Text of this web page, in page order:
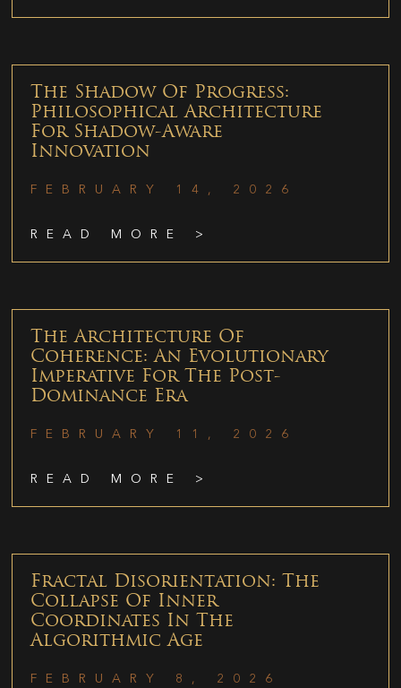
The Shadow Of Progress:
Philosophical Architecture
For Shadow-Aware
Innovation
FEBRUARY 14, 2026
READ MORE >
The Architecture Of
Coherence: An Evolutionary
Imperative For The Post-
Dominance Era
FEBRUARY 11, 2026
READ MORE >
Fractal Disorientation: The
Collapse Of Inner
Coordinates In The
Algorithmic Age
FEBRUARY 8, 2026